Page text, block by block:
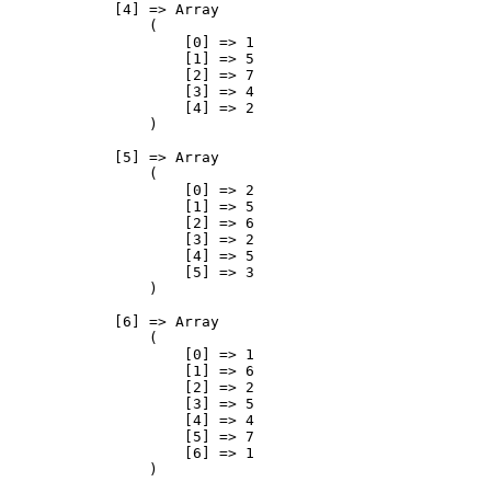
            [4] => Array
                (
                    [0] => 1
                    [1] => 5
                    [2] => 7
                    [3] => 4
                    [4] => 2
                )
            [5] => Array
                (
                    [0] => 2
                    [1] => 5
                    [2] => 6
                    [3] => 2
                    [4] => 5
                    [5] => 3
                )
            [6] => Array
                (
                    [0] => 1
                    [1] => 6
                    [2] => 2
                    [3] => 5
                    [4] => 4
                    [5] => 7
                    [6] => 1
                )